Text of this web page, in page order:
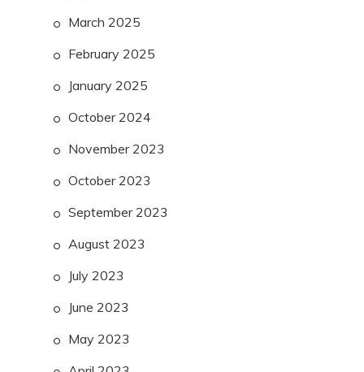
March 2025
February 2025
January 2025
October 2024
November 2023
October 2023
September 2023
August 2023
July 2023
June 2023
May 2023